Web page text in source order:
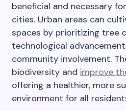
beneficial and necessary
cities. Urban areas can
spaces by prioritizing tree
technological
community involvement.
biodiversity and improve
offering a healthier, more
environment for all